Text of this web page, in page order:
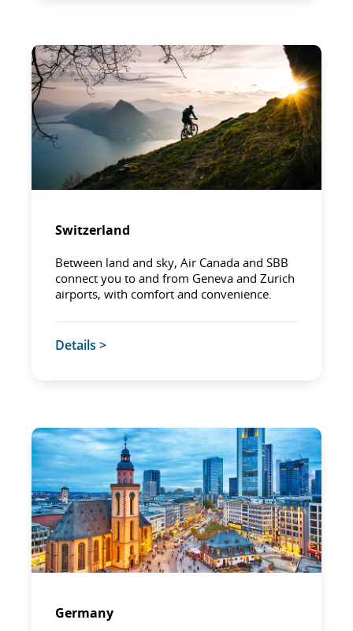
Switzerland
Between land and sky, Air Canada and SBB
connect you to and from Geneva and Zurich
airports, with comfort and convenience.
Details >
Germany